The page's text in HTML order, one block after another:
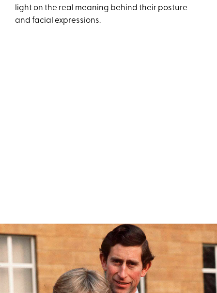
light on the real meaning behind their posture
and facial expressions.